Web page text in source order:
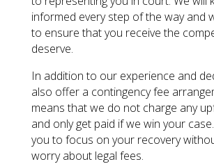
informed every step of the way and
to ensure that you receive the
deserve.
In addition to our experience and
also offer a contingency fee
means that we do not charge any
and only get paid if we win your
you to focus on your recovery
worry about legal fees.